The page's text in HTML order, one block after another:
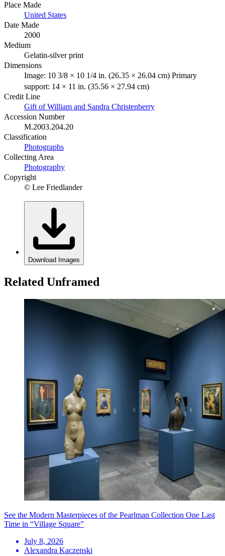
Place Made
United States
Date Made
2000
Medium
Gelatin-silver print
Dimensions
Image: 10 3/8 × 10 1/4 in. (26.35 × 26.04 cm) Primary
support: 14 × 11 in. (35.56 × 27.94 cm)
Credit Line
Gift of William and Sandra Christenberry
Accession Number
M.2003.204.20
Classification
Photographs
Collecting Area
Photography
Copyright
© Lee Friedlander
Download Images
Related Unframed
See the Modern Masterpieces of the Pearlman Collection One Last
Time in “Village Square”
July 8, 2026
Alexandra Kaczenski